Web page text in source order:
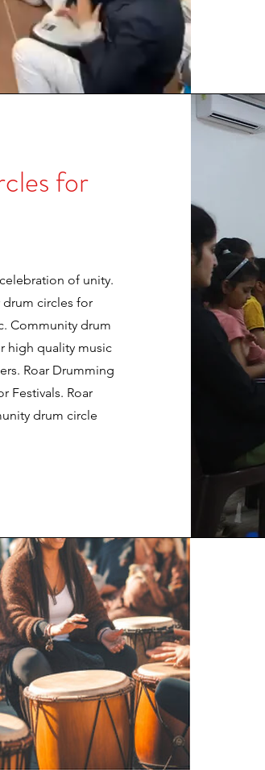
for
of unity.
circles for
Community drum
high quality music
Roar Drumming
Festivals. Roar
drum circle